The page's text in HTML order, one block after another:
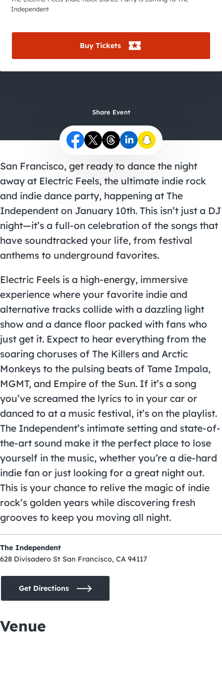
Independent
Buy Tickets
Share Event
San Francisco, get ready to dance the night
away at Electric Feels, the ultimate indie rock
and indie dance party, happening at The
Independent on January 10th. This isn’t just a DJ
night—it’s a full-on celebration of the songs that
have soundtracked your life, from festival
anthems to underground favorites.
Electric Feels is a high-energy, immersive
experience where your favorite indie and
alternative tracks collide with a dazzling light
show and a dance floor packed with fans who
just get it. Expect to hear everything from the
soaring choruses of The Killers and Arctic
Monkeys to the pulsing beats of Tame Impala,
MGMT, and Empire of the Sun. If it’s a song
you’ve screamed the lyrics to in your car or
danced to at a music festival, it’s on the playlist.
The Independent’s intimate setting and state-of-
the-art sound make it the perfect place to lose
yourself in the music, whether you’re a die-hard
indie fan or just looking for a great night out.
This is your chance to relive the magic of indie
rock’s golden years while discovering fresh
grooves to keep you moving all night.
The Independent
628 Divisadero St San Francisco, CA 94117
Get Directions
Venue